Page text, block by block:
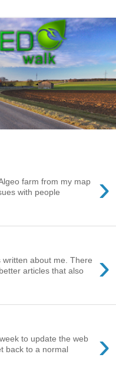
›
farm from my map
with people
›
about me. There
articles that also
›
to update the web
back to a normal